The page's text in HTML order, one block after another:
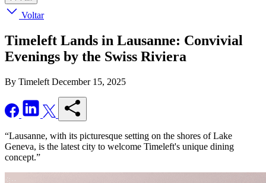
Voltar
Timeleft Lands in Lausanne: Convivial
Evenings by the Swiss Riviera
By Timeleft December 15, 2025
“Lausanne, with its picturesque setting on the shores of Lake
Geneva, is the latest city to welcome Timeleft's unique dining
concept.”